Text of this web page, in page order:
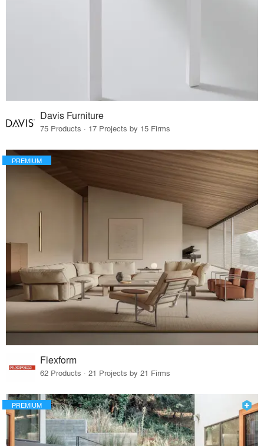
Davis Furniture
75 Products · 17 Projects by 15 Firms
PREMIUM
Flexform
62 Products · 21 Projects by 21 Firms
PREMIUM